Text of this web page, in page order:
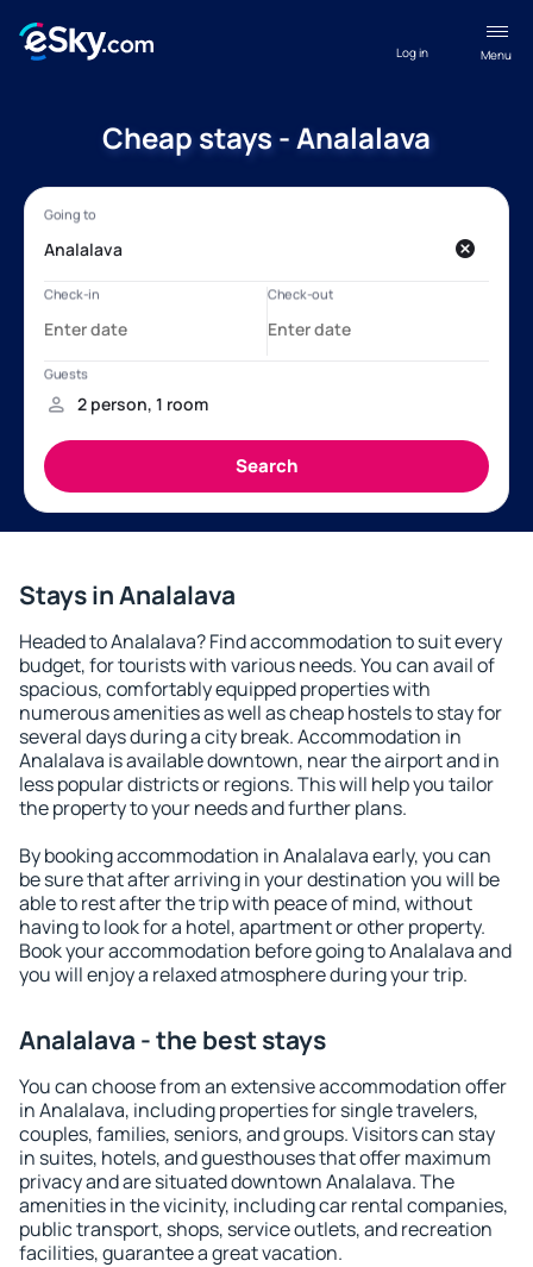
Menu
Log in
Cheap stays - Analalava
Stays in Analalava
Headed to Analalava? Find accommodation to suit every
budget, for tourists with various needs. You can avail of
spacious, comfortably equipped properties with
numerous amenities as well as cheap hostels to stay for
several days during a city break. Accommodation in
Analalava is available downtown, near the airport and in
less popular districts or regions. This will help you tailor
the property to your needs and further plans.
By booking accommodation in Analalava early, you can
be sure that after arriving in your destination you will be
able to rest after the trip with peace of mind, without
having to look for a hotel, apartment or other property.
Book your accommodation before going to Analalava and
you will enjoy a relaxed atmosphere during your trip.
Analalava - the best stays
You can choose from an extensive accommodation offer
in Analalava, including properties for single travelers,
couples, families, seniors, and groups. Visitors can stay
in suites, hotels, and guesthouses that offer maximum
privacy and are situated downtown Analalava. The
amenities in the vicinity, including car rental companies,
public transport, shops, service outlets, and recreation
facilities, guarantee a great vacation.